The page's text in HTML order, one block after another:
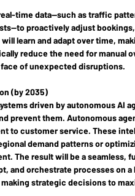
time data—such as traffic
proactively adjust
learn and adapt over time,
reduce the need for manual
of unexpected disruptions.
(by 2035)
driven by autonomous AI
prevent them. Autonomous
to customer service. These
demand patterns or
The result will be a seamless,
and orchestrate processes on a
strategic decisions to